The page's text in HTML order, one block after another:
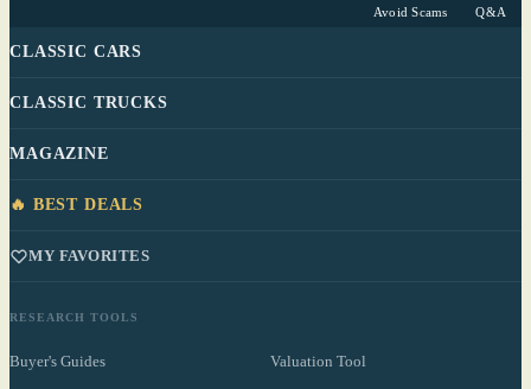
Avoid Scams Q&A
CLASSIC CARS
CLASSIC TRUCKS
MAGAZINE
🔥 BEST DEALS
MY FAVORITES
RESEARCH TOOLS
Buyer's Guides Valuation Tool